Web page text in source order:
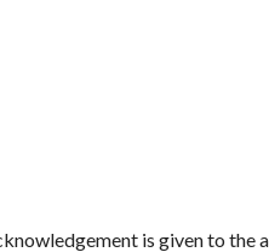
is given to the